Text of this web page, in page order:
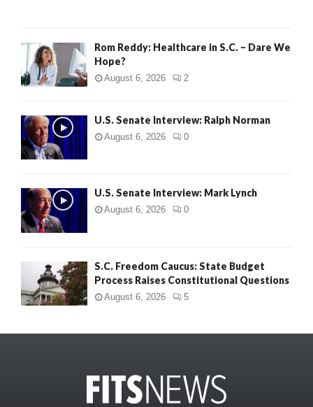
Rom Reddy: Healthcare in S.C. – Dare We
Hope?
August 6, 2026 2
U.S. Senate Interview: Ralph Norman
August 6, 2026 0
U.S. Senate Interview: Mark Lynch
August 6, 2026 0
S.C. Freedom Caucus: State Budget
Process Raises Constitutional Questions
August 6, 2026 5